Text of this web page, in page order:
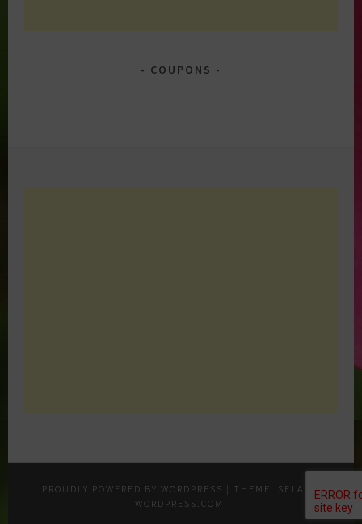
COUPONS
PROUDLY POWERED BY WORDPRESS | THEME: SELA BY
WORDPRESS.COM